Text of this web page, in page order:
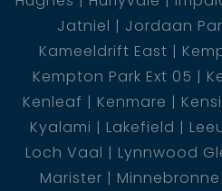
Jatniel
Jordaan
Kameeldrift East
Kempton Park Ext 05
Kenleaf
Kenmare
Kyalami
Lakefield
Loch Vaal
Lynnwood
Marister
Minnebronne